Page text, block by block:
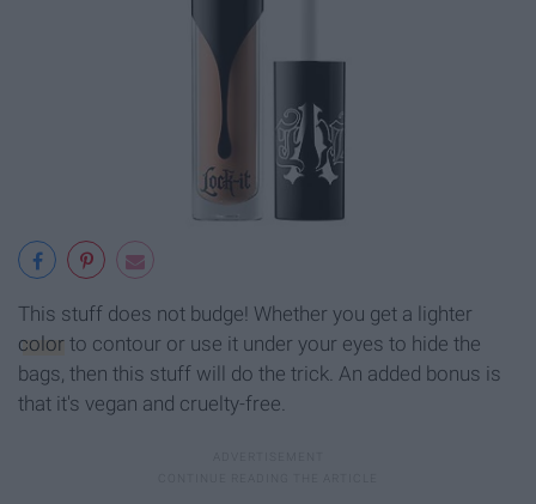
This stuff does not budge! Whether you get a lighter
color to contour or use it under your eyes to hide the
bags, then this stuff will do the trick. An added bonus is
that it's vegan and cruelty-free.